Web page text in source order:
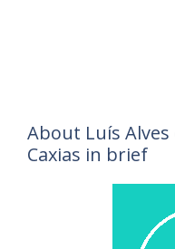
About Luís Alves
Caxias in brief